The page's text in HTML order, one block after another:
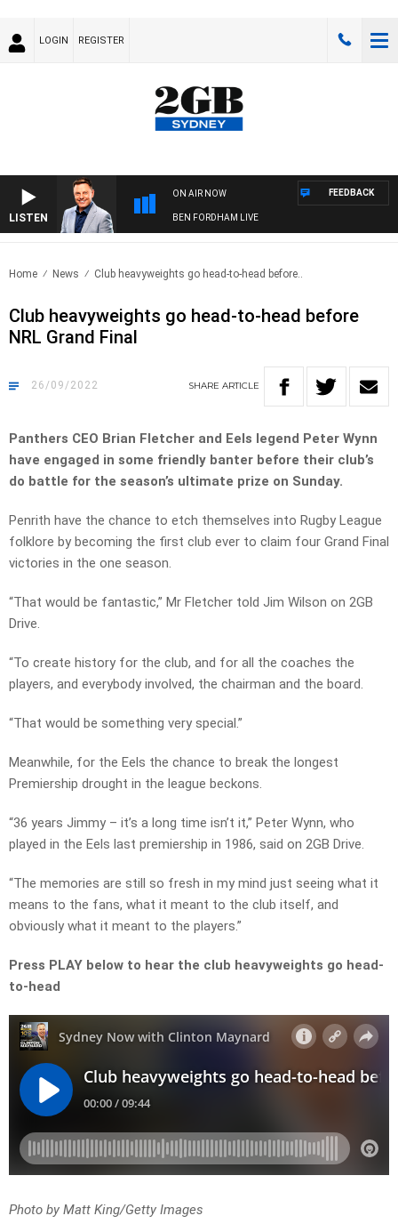
LOGIN REGISTER
LISTEN
ON AIR NOW
BEN FORDHAM LIVE
FEEDBACK
Home News Club heavyweights go head-to-head before..
Club heavyweights go head-to-head before
NRL Grand Final
26/09/2022 SHARE ARTICLE
Panthers CEO Brian Fletcher and Eels legend Peter Wynn
have engaged in some friendly banter before their club’s
do battle for the season’s ultimate prize on Sunday.
Penrith have the chance to etch themselves into Rugby League
folklore by becoming the first club ever to claim four Grand Final
victories in the one season.
“That would be fantastic,” Mr Fletcher told Jim Wilson on 2GB
Drive.
“To create history for the club, and for all the coaches the
players, and everybody involved, the chairman and the board.
“That would be something very special.”
Meanwhile, for the Eels the chance to break the longest
Premiership drought in the league beckons.
“36 years Jimmy – it’s a long time isn’t it,” Peter Wynn, who
played in the Eels last premiership in 1986, said on 2GB Drive.
“The memories are still so fresh in my mind just seeing what it
means to the fans, what it meant to the club itself, and
obviously what it meant to the players.”
Press PLAY below to hear the club heavyweights go head-
to-head
Photo by Matt King/Getty Images